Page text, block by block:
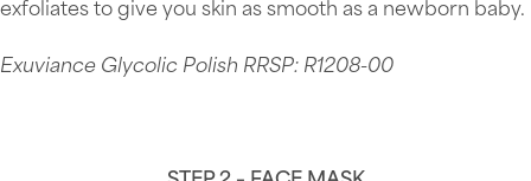
exfoliates to give you skin as smooth as a newborn baby.
Exuviance Glycolic Polish RRSP: R1208-00